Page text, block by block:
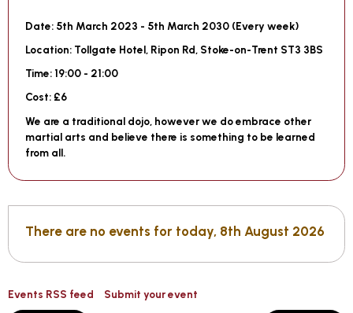
Date:5th March 2023 - 5th March 2030 (Every week)
Location:Tollgate Hotel, Ripon Rd, Stoke-on-Trent ST3 3BS
Time:19:00 - 21:00
Cost:£6
We are a traditional dojo, however we do embrace other
martial arts and believe there is something to be learned
from all.
There are no events for today, 8th August 2026
Events RSS feed Submit your event